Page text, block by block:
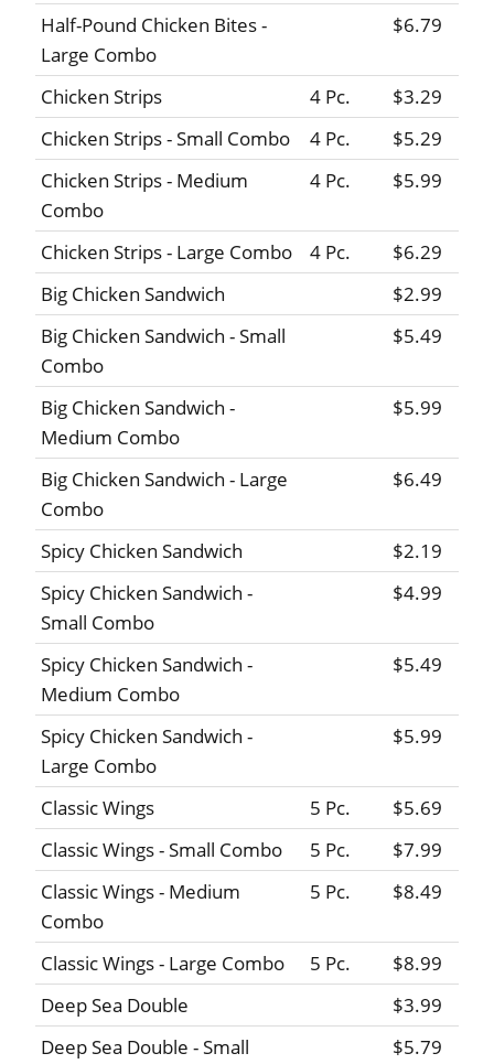
Half-Pound Chicken Bites -
Large Combo
$6.79
Chicken Strips 4 Pc.
$3.29
Chicken Strips - Small Combo
4 Pc.
$5.29
Chicken Strips - Medium
Combo
4 Pc. $5.99
Chicken Strips - Large Combo 4 Pc.
$6.29
Big Chicken Sandwich
$2.99
Big Chicken Sandwich - Small
Combo
$5.49
Big Chicken Sandwich -
Medium Combo
$5.99
Big Chicken Sandwich - Large
Combo
$6.49
Spicy Chicken Sandwich
$2.19
Spicy Chicken Sandwich -
Small Combo
$4.99
Spicy Chicken Sandwich -
Medium Combo
$5.49
Spicy Chicken Sandwich -
Large Combo
$5.99
Classic Wings 5 Pc.
$5.69
Classic Wings - Small Combo
5 Pc.
$7.99
Classic Wings - Medium
Combo
5 Pc. $8.49
Classic Wings - Large Combo 5 Pc.
$8.99
Deep Sea Double
$3.99
Deep Sea Double - Small
$5.79